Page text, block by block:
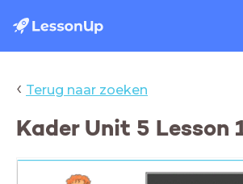
‹ Terug naar zoeken
Kader Unit 5 Lesson